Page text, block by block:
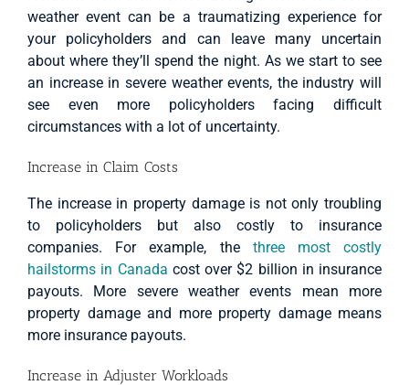
weather event can be a traumatizing experience for
your policyholders and can leave many uncertain
about where they’ll spend the night. As we start to see
an increase in severe weather events, the industry will
see even more policyholders facing difficult
circumstances with a lot of uncertainty.
Increase in Claim Costs
The increase in property damage is not only troubling
to policyholders but also costly to insurance
companies. For example, the three most costly
hailstorms in Canada cost over $2 billion in insurance
payouts. More severe weather events mean more
property damage and more property damage means
more insurance payouts.
Increase in Adjuster Workloads